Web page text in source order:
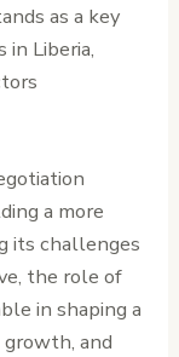
as a key
Liberia,
a more
its challenges
the role of
in shaping a
and